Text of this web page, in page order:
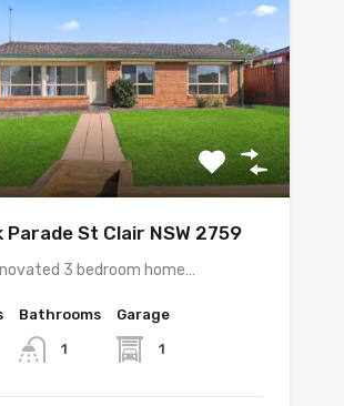
Parade St Clair NSW 2759
3 bedroom home…
Bathrooms
1
Garage
1